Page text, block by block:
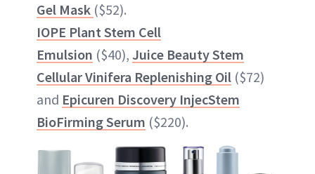
Gel Mask ($52).
IOPE Plant Stem Cell
Emulsion ($40), Juice Beauty Stem
Cellular Vinifera Replenishing Oil ($72)
and Epicuren Discovery InjecStem
BioFirming Serum ($220).